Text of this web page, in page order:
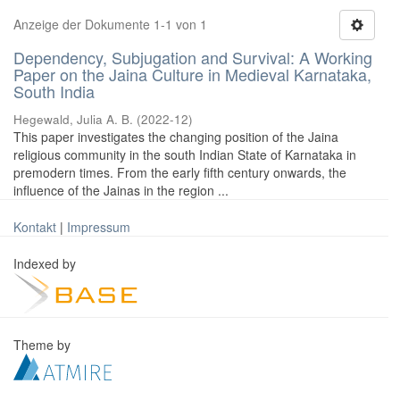
Anzeige der Dokumente 1-1 von 1
Dependency, Subjugation and Survival: A Working
Paper on the Jaina Culture in Medieval Karnataka,
South India
Hegewald, Julia A. B. (2022-12)
This paper investigates the changing position of the Jaina
religious community in the south Indian State of Karnataka in
premodern times. From the early fifth century onwards, the
influence of the Jainas in the region ...
Kontakt | Impressum
Indexed by
Theme by